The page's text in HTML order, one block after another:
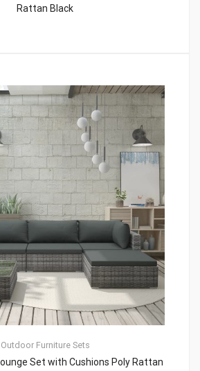
Rattan Black
Outdoor Furniture Sets
Set with Cushions Poly Rattan